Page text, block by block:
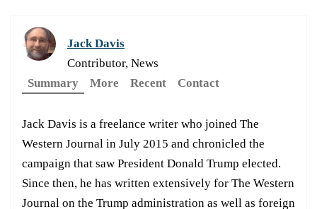
Jack Davis
Contributor, News
Summary
More Recent Contact
Jack Davis is a freelance writer who joined The
Western Journal in July 2015 and chronicled the
campaign that saw President Donald Trump elected.
Since then, he has written extensively for The Western
Journal on the Trump administration as well as foreign